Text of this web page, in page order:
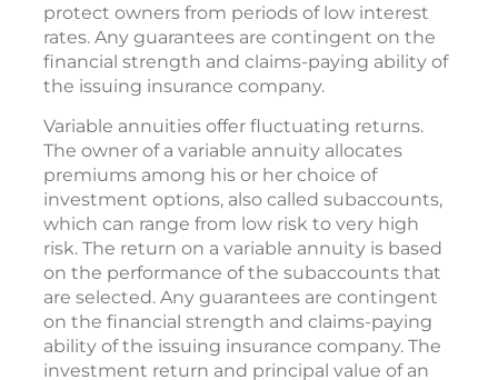
protect owners from periods of low interest
rates. Any guarantees are contingent on the
financial strength and claims-paying ability of
the issuing insurance company.
Variable annuities offer fluctuating returns.
The owner of a variable annuity allocates
premiums among his or her choice of
investment options, also called subaccounts,
which can range from low risk to very high
risk. The return on a variable annuity is based
on the performance of the subaccounts that
are selected. Any guarantees are contingent
on the financial strength and claims-paying
ability of the issuing insurance company. The
investment return and principal value of an